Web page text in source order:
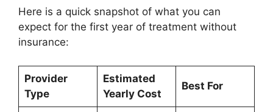
Here is a quick snapshot of what you can
expect for the first year of treatment without
insurance:
Provider
Type
Estimated
Yearly Cost
Best For